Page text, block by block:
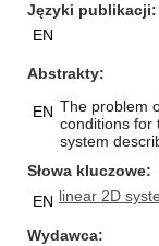
Języki publikacji
EN
Abstrakty
EN The problem
conditions for
system
Słowa kluczowe
EN linear 2D
Wydawca